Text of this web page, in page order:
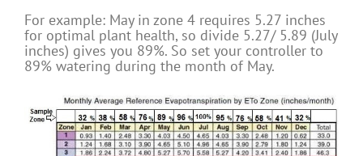
For example: May in zone 4 requires 5.27 inches
for optimal plant health, so divide 5.27/ 5.89 (July
inches) gives you 89%. So set your controller to
89% watering during the month of May.